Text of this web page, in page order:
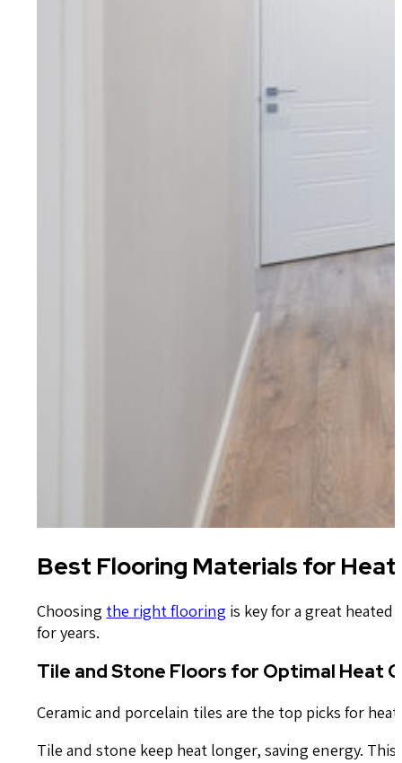
Best Flooring Materials for
Choosing the right flooring is key for a great
for years.
Tile and Stone Floors for Optimal Heat
Ceramic and porcelain tiles are the top picks for
Tile and stone keep heat longer, saving energy.